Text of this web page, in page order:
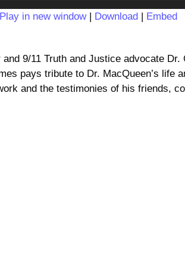
Player
Play in new window| Download| Embed
9/11 Truth and Justice advocate Dr.
pays tribute to Dr. MacQueen’s life
and the testimonies of his friends,